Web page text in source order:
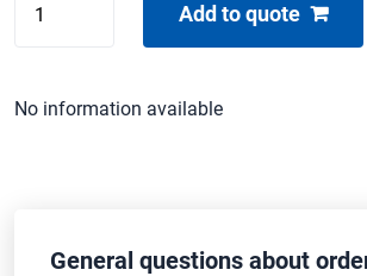
PAN/TILT
50m
Add to quote
No information available
General questions about